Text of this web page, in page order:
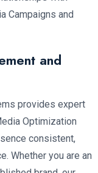
Campaigns and
and
provides expert
Optimization
consistent,
Whether you are an